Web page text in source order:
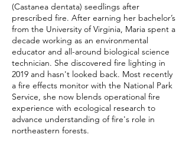
(Castanea dentata) seedlings after
prescribed fire. After earning her bachelor’s
from the University of Virginia, Maria spent a
decade working as an environmental
educator and all-around biological science
technician. She discovered fire lighting in
2019 and hasn't looked back. Most recently
a fire effects monitor with the National Park
Service, she now blends operational fire
experience with ecological research to
advance understanding of fire's role in
northeastern forests.